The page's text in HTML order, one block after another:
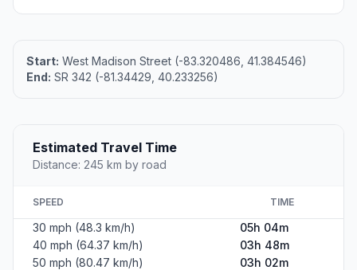
Start: West Madison Street (-83.320486, 41.384546)
End: SR 342 (-81.34429, 40.233256)
Estimated Travel Time
Distance: 245 km by road
SPEED TIME
30 mph (48.3 km/h)
05h 04m
40 mph (64.37 km/h)
03h 48m
50 mph (80.47 km/h)
03h 02m